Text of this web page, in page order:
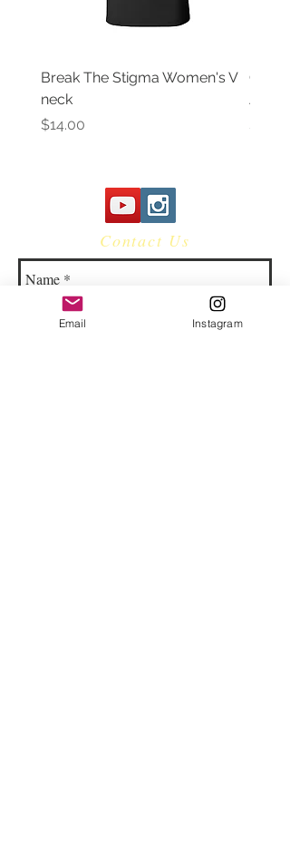
Break The Stigma Women's V
neck
Price
$14.00
Gray
Price
$14.00
Contact Us
Email Instagram